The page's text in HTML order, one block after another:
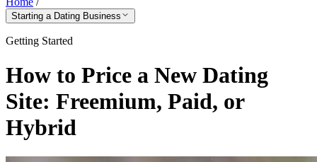
Starting a Dating Business
Getting Started
How to Price a New Dating
Site: Freemium, Paid, or
Hybrid